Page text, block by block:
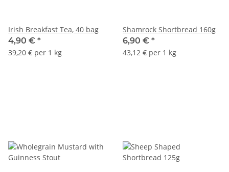
Irish Breakfast Tea, 40 bag
4,90 € *
39,20 € per 1 kg
Shamrock Shortbread 160g
6,90 € *
43,12 € per 1 kg